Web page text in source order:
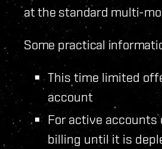
at the standard multi-
Some practical
This time limited
account
For active accounts
billing until it is